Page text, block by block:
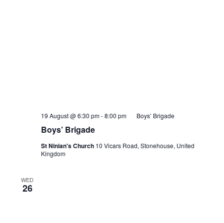
Boys’ Brigade
19 August @ 6:30 pm-8:00 pm Boys’ Brigade
St Ninian's Church 10 Vicars Road, Stonehouse, United
Kingdom
WED
26